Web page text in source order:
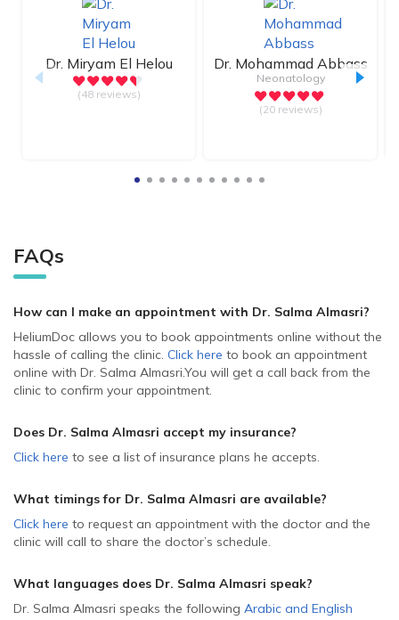
Dr. Miryam El Helou
(48 reviews)
Dr. Mohammad Abbass
Neonatology
(20 reviews)
FAQs
How can I make an appointment with Dr. Salma Almasri?
HeliumDoc allows you to book appointments online without the
hassle of calling the clinic. Click here to book an appointment
online with Dr. Salma Almasri.You will get a call back from the
clinic to confirm your appointment.
Does Dr. Salma Almasri accept my insurance?
Click here to see a list of insurance plans he accepts.
What timings for Dr. Salma Almasri are available?
Click here to request an appointment with the doctor and the
clinic will call to share the doctor’s schedule.
What languages does Dr. Salma Almasri speak?
Dr. Salma Almasri speaks the following Arabic and English